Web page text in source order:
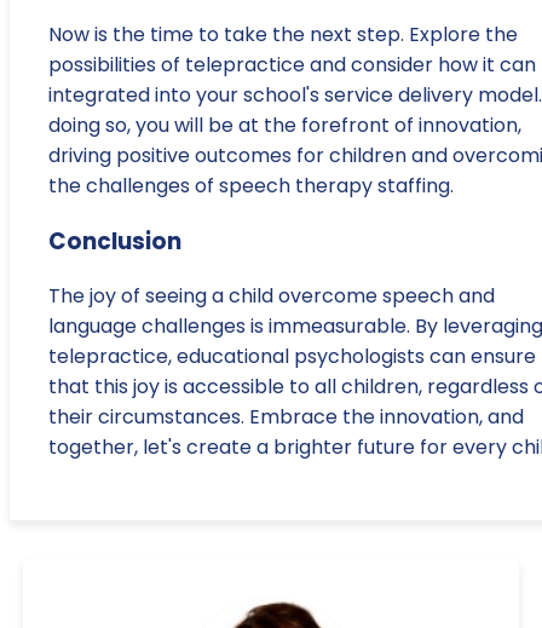
Now is the time to take the next step. Explore the
possibilities of telepractice and consider how it can
integrated into your school's service delivery
doing so, you will be at the forefront of innovation,
driving positive outcomes for children and
the challenges of speech therapy staffing.
Conclusion
The joy of seeing a child overcome speech and
language challenges is immeasurable. By leveraging
telepractice, educational psychologists can ensure
that this joy is accessible to all children, regardless
their circumstances. Embrace the innovation, and
together, let's create a brighter future for every